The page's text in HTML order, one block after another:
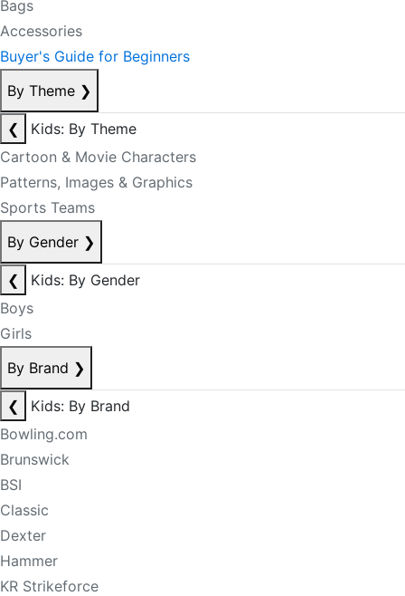
Bags
Accessories
Buyer's Guide for Beginners
By Theme ❯
❮
Kids: By Theme
Cartoon & Movie Characters
Patterns, Images & Graphics
Sports Teams
By Gender ❯
❮
Kids: By Gender
Boys
Girls
By Brand ❯
❮
Kids: By Brand
Bowling.com
Brunswick
BSI
Classic
Dexter
Hammer
KR Strikeforce